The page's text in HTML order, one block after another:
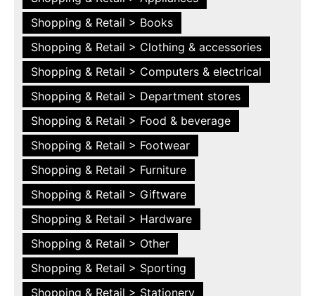
Shopping & Retail > Books
Shopping & Retail > Clothing & accessories
Shopping & Retail > Computers & electrical
Shopping & Retail > Department stores
Shopping & Retail > Food & beverage
Shopping & Retail > Footwear
Shopping & Retail > Furniture
Shopping & Retail > Giftware
Shopping & Retail > Hardware
Shopping & Retail > Other
Shopping & Retail > Sporting
Shopping & Retail > Stationery